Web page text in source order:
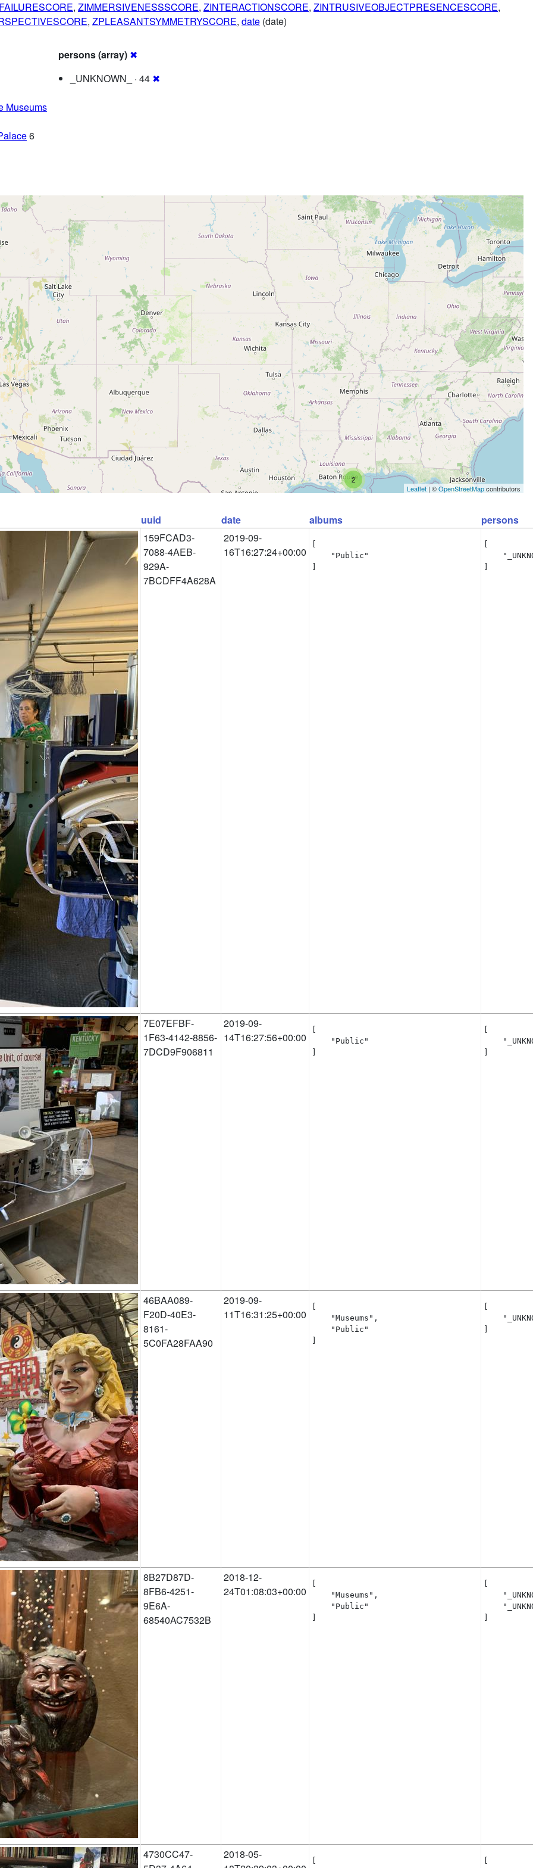
, ZIMMERSIVENESSSCORE, ZINTERACTIONSCORE, ZINTRUSIVEOBJECTPRESENCESCORE,
, ZPLEASANTSYMMETRYSCORE, date (date)
Museums
6
persons (array) ✖
_UNKNOWN_ · 44 ✖
2
Leaflet | ©OpenStreetMapcontributors
uuid date albums
persons
159FCAD3-
7088-4AEB-
929A-
7BCDFF4A628A
2019-09-
16T16:27:24+00:00
    "Public"
7E07EFBF-
1F63-4142-8856-
7DCD9F906811
2019-09-
14T16:27:56+00:00
    "Public"
46BAA089-
F20D-40E3-
8161-
5C0FA28FAA90
2019-09-
11T16:31:25+00:00
    "Museums",
    "Public"
8B27D87D-
8FB6-4251-
9E6A-
68540AC7532B
2018-12-
24T01:08:03+00:00
    "Museums",
    "Public"
4730CC47-
2018-05-